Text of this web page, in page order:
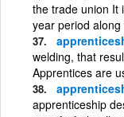
the trade union It
year period
welding, that
Apprentices are
apprenticeship